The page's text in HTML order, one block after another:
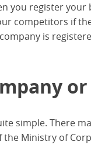
you register
competitors if
is
simple. There
Ministry of